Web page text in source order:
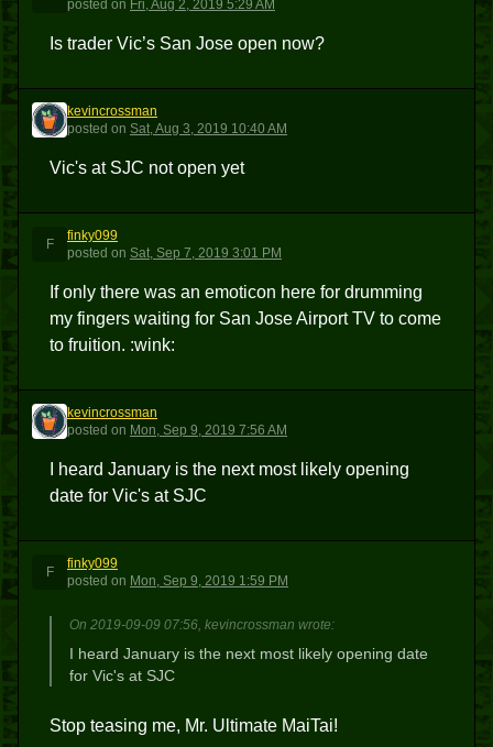
posted on Fri, Aug 2, 2019 5:29 AM
Is trader Vic’s San Jose open now?
K
kevincrossman
posted on Sat, Aug 3, 2019 10:40 AM
Vic's at SJC not open yet
F
finky099
posted on Sat, Sep 7, 2019 3:01 PM
If only there was an emoticon here for drumming
my fingers waiting for San Jose Airport TV to come
to fruition. :wink:
K
kevincrossman
posted on Mon, Sep 9, 2019 7:56 AM
I heard January is the next most likely opening
date for Vic's at SJC
F
finky099
posted on Mon, Sep 9, 2019 1:59 PM
On 2019-09-09 07:56, kevincrossman wrote:
I heard January is the next most likely opening date
for Vic's at SJC
Stop teasing me, Mr. Ultimate MaiTai!